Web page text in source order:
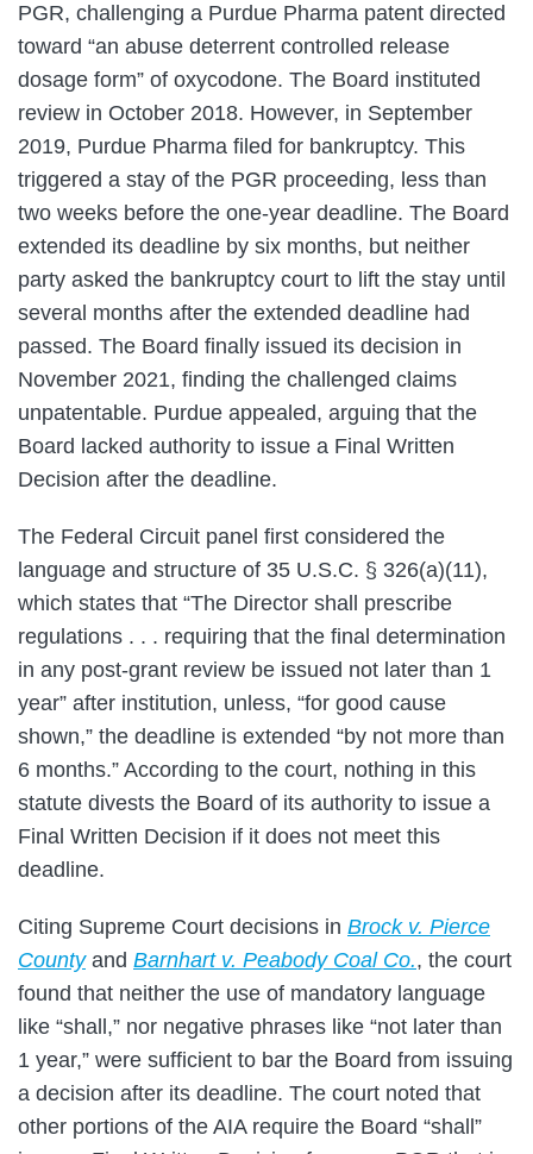
PGR, challenging a Purdue Pharma patent directed
toward “an abuse deterrent controlled release
dosage form” of oxycodone. The Board instituted
review in October 2018. However, in September
2019, Purdue Pharma filed for bankruptcy. This
triggered a stay of the PGR proceeding, less than
two weeks before the one-year deadline. The Board
extended its deadline by six months, but neither
party asked the bankruptcy court to lift the stay until
several months after the extended deadline had
passed. The Board finally issued its decision in
November 2021, finding the challenged claims
unpatentable. Purdue appealed, arguing that the
Board lacked authority to issue a Final Written
Decision after the deadline.
The Federal Circuit panel first considered the
language and structure of 35 U.S.C. § 326(a)(11),
which states that “The Director shall prescribe
regulations . . . requiring that the final determination
in any post-grant review be issued not later than 1
year” after institution, unless, “for good cause
shown,” the deadline is extended “by not more than
6 months.” According to the court, nothing in this
statute divests the Board of its authority to issue a
Final Written Decision if it does not meet this
deadline.
Citing Supreme Court decisions in Brock v. Pierce
Countyand Barnhart v. Peabody Coal Co., the court
found that neither the use of mandatory language
like “shall,” nor negative phrases like “not later than
1 year,” were sufficient to bar the Board from issuing
a decision after its deadline. The court noted that
other portions of the AIA require the Board “shall”